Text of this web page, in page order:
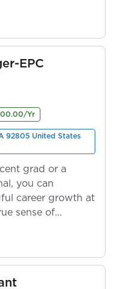
EPC
Yr
92805 United States
grad or a
you can
career growth at
sense of